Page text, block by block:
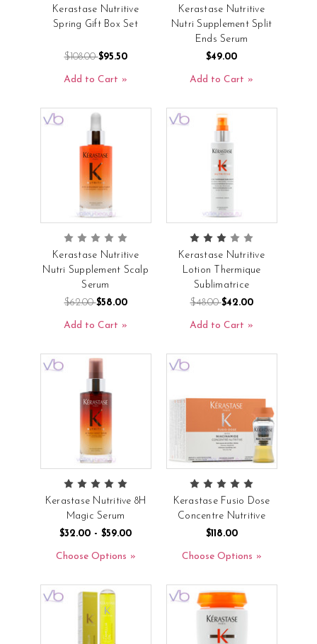
Kerastase Nutritive
Spring Gift Box Set
$108.00$95.50
Add to Cart
Kerastase Nutritive
Nutri Supplement Split
Ends Serum
$49.00
Add to Cart
Kerastase Nutritive
Nutri Supplement Scalp
Serum
$62.00$58.00
Add to Cart
Kerastase Nutritive
Lotion Thermique
Sublimatrice
$48.00$42.00
Add to Cart
Kerastase Nutritive 8H
Magic Serum
$32.00 - $59.00
Choose Options
Kerastase Fusio Dose
Concentre Nutritive
$118.00
Choose Options